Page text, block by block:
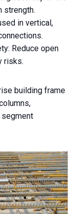
strength.
in vertical,
Reduce open
risks.
building frame